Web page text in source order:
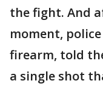
the fight. And
moment,
firearm, told
a single shot